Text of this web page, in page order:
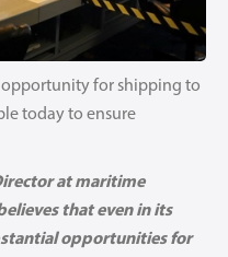
opportunity for shipping to
today to ensure
at maritime
that even in its
opportunities for